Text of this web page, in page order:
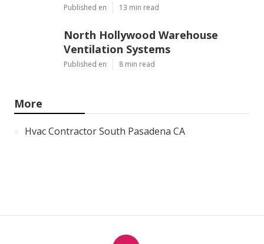
Published en 13 min read
North Hollywood Warehouse
Ventilation Systems
Published en 8 min read
More
Hvac Contractor South Pasadena CA